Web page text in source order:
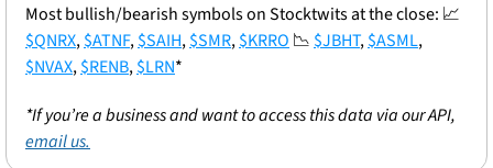
Most bullish/bearish symbols on Stocktwits at the close: 📈
$QNRX, $ATNF, $SAIH, $SMR, $KRRO 📉 $JBHT, $ASML
$NVAX, $RENB, $LRN*
email us.